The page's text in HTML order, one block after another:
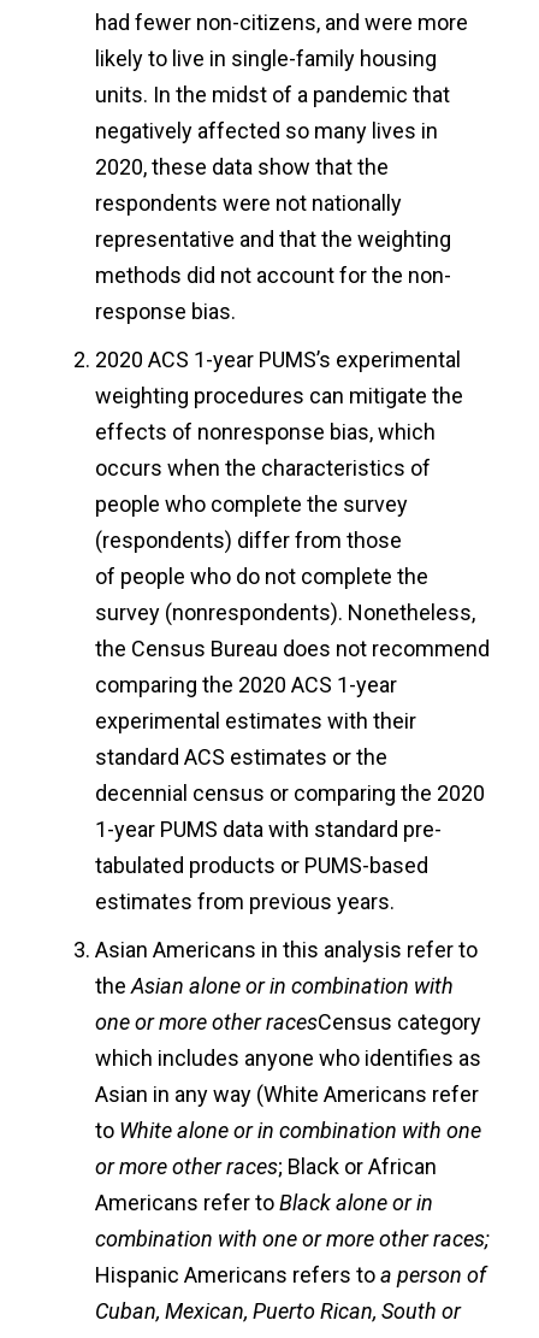
had fewer non-citizens, and were more
likely to live in single-family housing
units. In the midst of a pandemic that
negatively affected so many lives in
2020, these data show that the
respondents were not nationally
representative and that the weighting
methods did not account for the non-
response bias.
2020 ACS 1-year PUMS’s experimental
weighting procedures can mitigate the
effects of nonresponse bias, which
occurs when the characteristics of
people who complete the survey
(respondents) differ from those
of people who do not complete the
survey (nonrespondents). Nonetheless,
the Census Bureau does not recommend
comparing the 2020 ACS 1-year
experimental estimates with their
standard ACS estimates or the
decennial census or comparing the 2020
1-year PUMS data with standard pre-
tabulated products or PUMS-based
estimates from previous years.
Asian Americans in this analysis refer to
the Asian alone or in combination with
one or more other racesCensus category
which includes anyone who identifies as
Asian in any way (White Americans refer
to White alone or in combination with one
or more other races; Black or African
Americans refer toBlack alone or in
combination with one or more other races;
Hispanic Americans refers toa person of
Cuban, Mexican, Puerto Rican, South or